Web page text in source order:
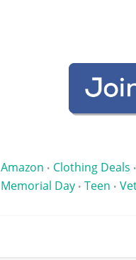
Amazon • Clothing Deals •
Memorial Day • Teen •